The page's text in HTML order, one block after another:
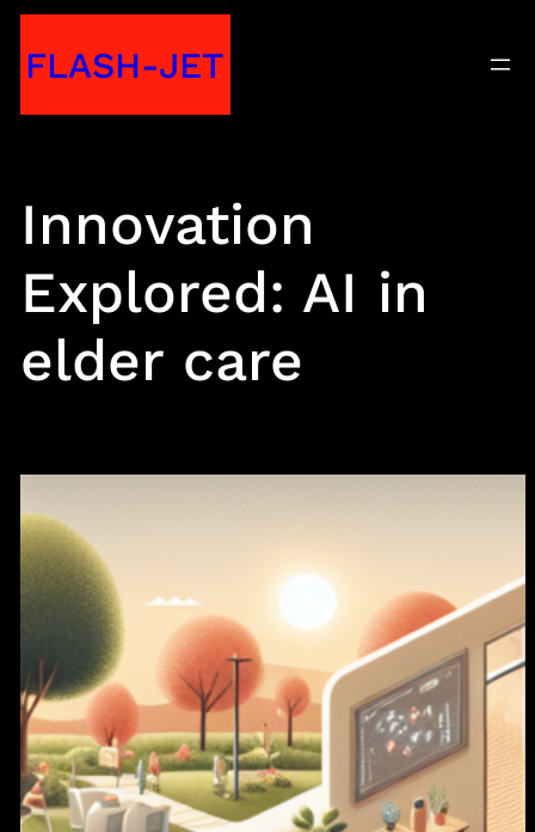
toFLASH-JET
Innovation
Explored: AI in
elder care